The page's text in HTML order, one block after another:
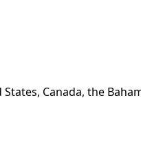
Canada, the